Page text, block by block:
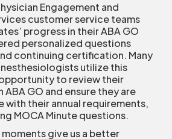
Engagement and
customer service teams
progress in their ABA GO
personalized questions
continuing certification. Many
utilize this
to review their
GO and ensure they are
with their annual requirements,
MOCA Minute questions.
give us a better